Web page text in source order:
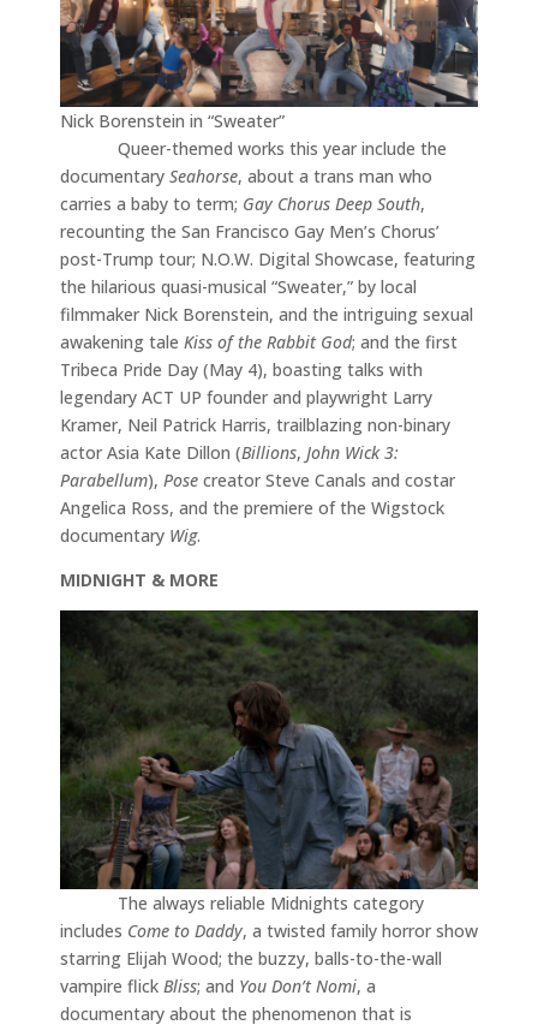
Nick Borenstein in “Sweater”
Queer-themed works this year include the
documentary Seahorse, about a trans man who
carries a baby to term; Gay Chorus Deep South,
recounting the San Francisco Gay Men’s Chorus’
post-Trump tour; N.O.W. Digital Showcase, featuring
the hilarious quasi-musical “Sweater,” by local
filmmaker Nick Borenstein, and the intriguing sexual
awakening tale Kiss of the Rabbit God; and the first
Tribeca Pride Day (May 4), boasting talks with
legendary ACT UP founder and playwright Larry
Kramer, Neil Patrick Harris, trailblazing non-binary
actor Asia Kate Dillon (Billions, John Wick 3:
Parabellum), Pose creator Steve Canals and costar
Angelica Ross, and the premiere of the Wigstock
documentary Wig.
MIDNIGHT & MORE
The always reliable Midnights category
includes Come to Daddy, a twisted family horror show
starring Elijah Wood; the buzzy, balls-to-the-wall
vampire flick Bliss; and You Don’t Nomi, a
documentary about the phenomenon that is